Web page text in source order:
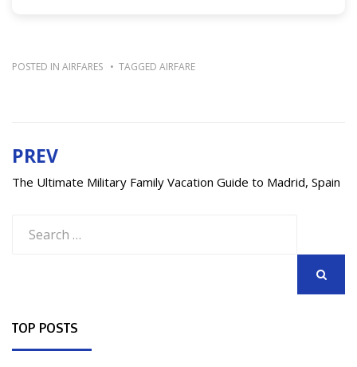
POSTED IN AIRFARES TAGGED AIRFARE
Post
navigation
PREV
The Ultimate Military Family Vacation Guide to Madrid, Spain
for:
TOP POSTS